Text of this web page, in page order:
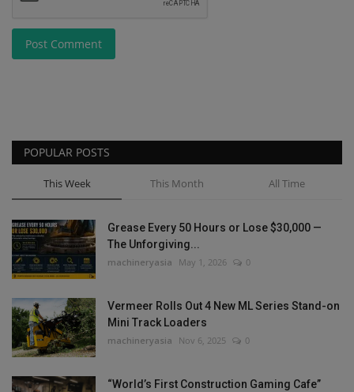
Post Comment
POPULAR POSTS
This Week This Month All Time
Grease Every 50 Hours or Lose $30,000 —
The Unforgiving...
machineryasia May 1, 2026 0
Vermeer Rolls Out 4 New ML Series Stand-on
Mini Track Loaders
machineryasia Nov 6, 2025 0
“World’s First Construction Gaming Cafe”